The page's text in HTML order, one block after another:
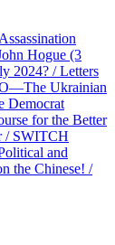
Hogue (3
2024? / Letters
Ukrainian
Democrat
for the Better
/ SWITCH
and
the Chinese! /